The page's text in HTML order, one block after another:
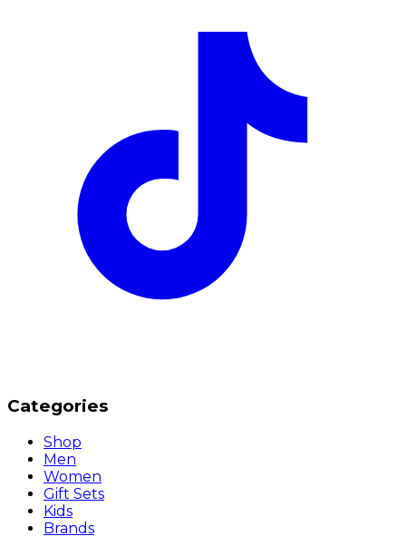
Categories
Shop
Men
Women
Gift Sets
Kids
Brands